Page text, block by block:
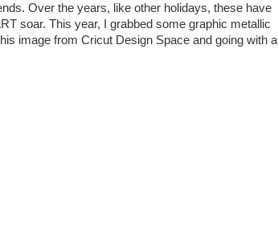
Over the years, like other holidays, these have
soar. This year, I grabbed some graphic metallic
image from Cricut Design Space and going with a